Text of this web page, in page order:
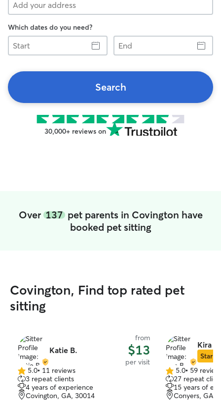
Which dates do you need?
Start
End
Search
30,000+ reviews on
Over 137pet parents in Covington have
booked pet sitting
Covington, Find top rated pet
sitting
Katie B.
from
$13
per visit
5.0
out
of
5
5.0• 11 reviews
3 repeat clients
4 years of experience
Covington, GA, 30014
Kira B.
Star
5.0
out
of
5
5.0• 59
27 repeat
15 years of
Conyers, GA,